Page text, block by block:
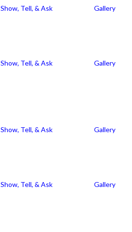
Show, Tell, & Ask Gallery
Show, Tell, & Ask Gallery
Show, Tell, & Ask Gallery
Show, Tell, & Ask Gallery